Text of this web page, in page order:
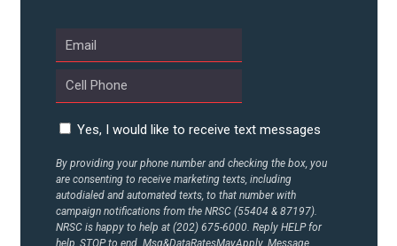
ABOUT US
CONTACT US
Yes, I would like to receive text messages
By providing your phone number and checking the box, you
are consenting to receive marketing texts, including
autodialed and automated texts, to that number with
campaign notifications from the NRSC (55404 & 87197).
NRSC is happy to help at (202) 675-6000. Reply HELP for